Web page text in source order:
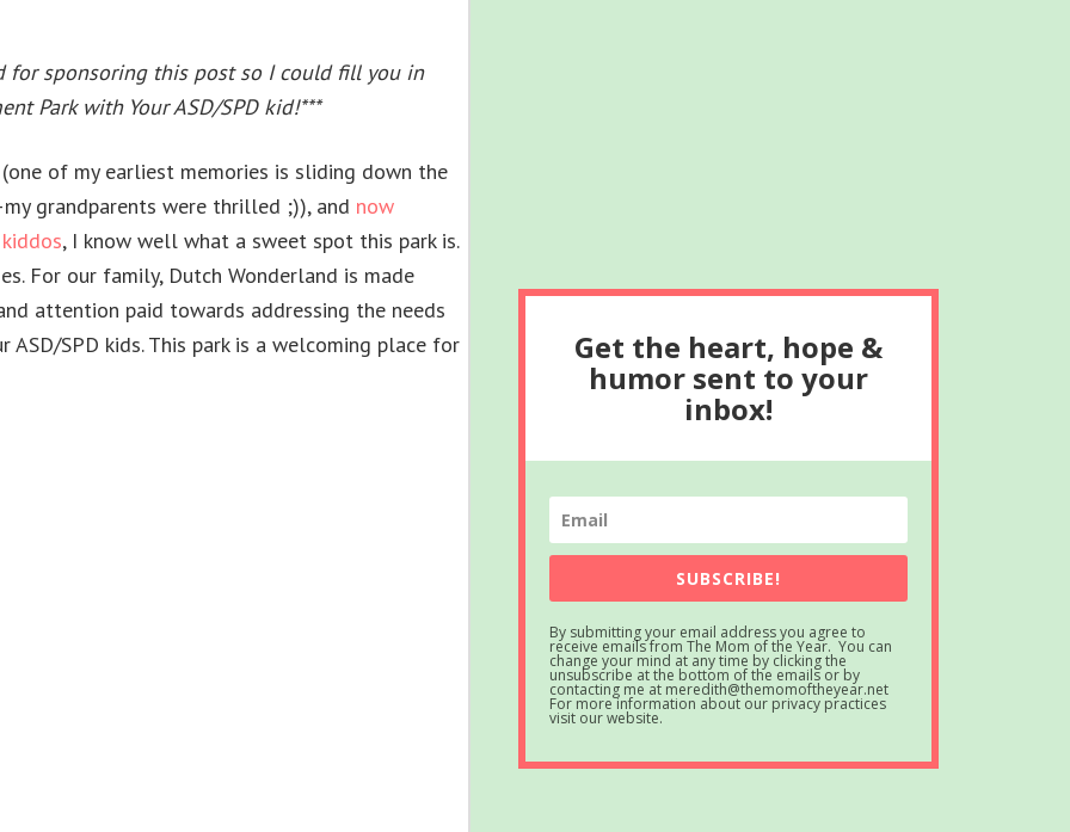
for sponsoring this post so I could fill you in
Park with Your ASD/SPD kid!***
of my earliest memories is sliding down the
grandparents were thrilled ;)), and now
, I know well what a sweet spot this park is.
For our family, Dutch Wonderland is made
attention paid towards addressing the needs
SPD kids. This park is a welcoming place for
Get the heart, hope &
humor sent to your
inbox!
SUBSCRIBE!
By submitting your email address you agree to
receive emails from The Mom of the Year. You can
change your mind at any time by clicking the
unsubscribe at the bottom of the emails or by
contacting me at meredith@themomoftheyear.net
For more information about our privacy practices
visit our website.